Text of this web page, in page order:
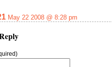
May 22 2008 @ 8:28 pm